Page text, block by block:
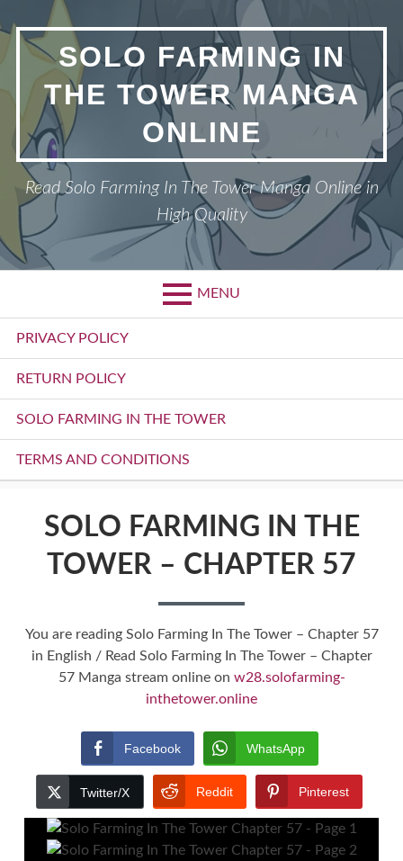
to
content
SOLO FARMING IN
THE TOWER MANGA
ONLINE
Read Solo Farming In The Tower Manga Online in
High Quality
MENU
Primary
Menu
PRIVACY POLICY
RETURN POLICY
SOLO FARMING IN THE TOWER
TERMS AND CONDITIONS
SOLO FARMING IN THE
TOWER – CHAPTER 57
You are reading Solo Farming In The Tower – Chapter 57
in English / Read Solo Farming In The Tower – Chapter
57 Manga stream online on w28.solofarming-
inthetower.online
Facebook WhatsApp
Twitter/X Reddit Pinterest